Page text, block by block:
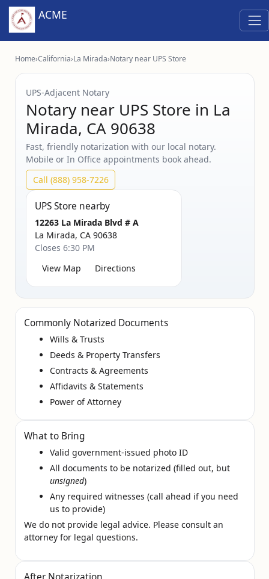
ACME
Home›California›La Mirada›Notary near UPS Store
UPS‑Adjacent Notary
Notary near UPS Store in La
Mirada, CA 90638
Fast, friendly notarization with our local notary.
Mobile or In Office appointments book ahead.
Call (888) 958-7226
UPS Store nearby
12263 La Mirada Blvd # A
La Mirada, CA 90638
Closes 6:30 PM
View Map
Directions
Commonly Notarized Documents
Wills & Trusts
Deeds & Property Transfers
Contracts & Agreements
Affidavits & Statements
Power of Attorney
What to Bring
Valid government‑issued photo ID
All documents to be notarized (filled out, but
unsigned)
Any required witnesses (call ahead if you need
us to provide)
We do not provide legal advice. Please consult an
attorney for legal questions.